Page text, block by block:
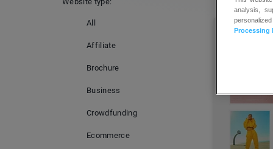
All
Affiliate
Brochure
Business
Crowdfunding
Ecommerce
analysis,
Processing